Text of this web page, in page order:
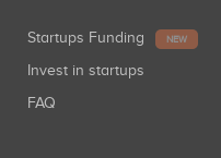
Startups Funding NEW
Invest in startups
FAQ